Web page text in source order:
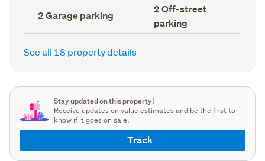
Garage
parking
(Council
2 Garage parking
Off-
street
parking
(Council
2 Off-street
parking
See all 18 property details
Stay updated on this property!
Receive updates on value estimates and be the first to
know if it goes on sale.
Track